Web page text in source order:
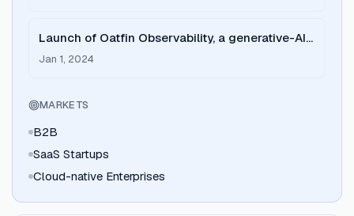
Launch of Oatfin Observability, a generative-AI-
powered observability layer.
Jan 1, 2024
MARKETS
B2B
SaaS Startups
Cloud-native Enterprises